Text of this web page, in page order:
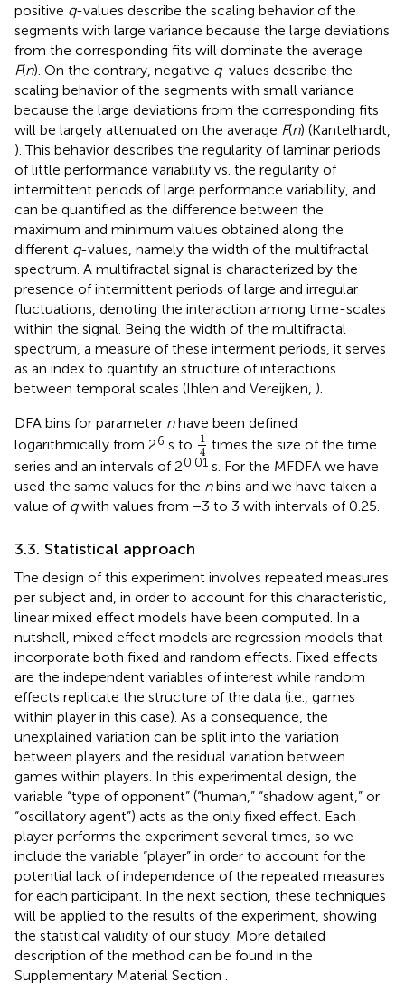
positive q-values describe the scaling behavior of the
segments with large variance because the large deviations
from the corresponding fits will dominate the average
F(n). On the contrary, negative q-values describe the
scaling behavior of the segments with small variance
because the large deviations from the corresponding fits
will be largely attenuated on the average F(n) (Kantelhardt,
). This behavior describes the regularity of laminar periods
of little performance variability vs. the regularity of
intermittent periods of large performance variability, and
can be quantified as the difference between the
maximum and minimum values obtained along the
different q-values, namely the width of the multifractal
spectrum. A multifractal signal is characterized by the
presence of intermittent periods of large and irregular
fluctuations, denoting the interaction among time-scales
within the signal. Being the width of the multifractal
spectrum, a measure of these interment periods, it serves
as an index to quantify an structure of interactions
between temporal scales (Ihlen and Vereijken, ).
DFA bins for parameter nhave been defined
logarithmically from 26 s to
1
4
14
times the size of the time
series and an intervals of 20.01 s. For the MFDFA we have
used the same values for the nbins and we have taken a
value of qwith values from −3 to 3 with intervals of 0.25.
3.3. Statistical approach
The design of this experiment involves repeated measures
per subject and, in order to account for this characteristic,
linear mixed effect models have been computed. In a
nutshell, mixed effect models are regression models that
incorporate both fixed and random effects. Fixed effects
are the independent variables of interest while random
effects replicate the structure of the data (i.e., games
within player in this case). As a consequence, the
unexplained variation can be split into the variation
between players and the residual variation between
games within players. In this experimental design, the
variable “type of opponent” (“human,” “shadow agent,” or
“oscillatory agent”) acts as the only fixed effect. Each
player performs the experiment several times, so we
include the variable “player” in order to account for the
potential lack of independence of the repeated measures
for each participant. In the next section, these techniques
will be applied to the results of the experiment, showing
the statistical validity of our study. More detailed
description of the method can be found in the
Supplementary Material Section .